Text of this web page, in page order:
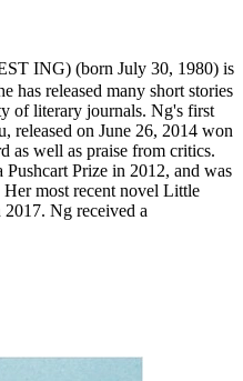
ING) (born July 30, 1980) is
has released many short stories
of literary journals. Ng's first
released on June 26, 2014 won
as well as praise from critics.
Prize in 2012, and was
most recent novel Little
Ng received a